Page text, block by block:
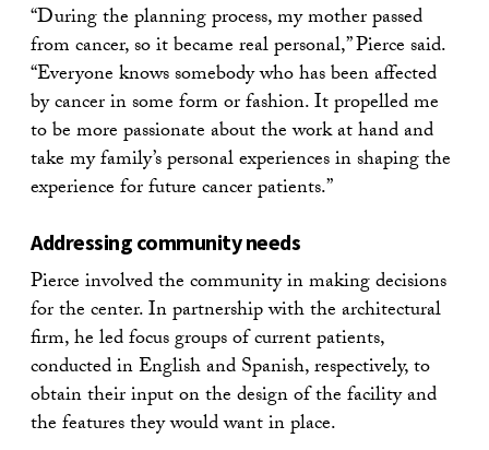
“During the planning process, my mother passed
from cancer, so it became real personal,” Pierce said.
“Everyone knows somebody who has been affected
by cancer in some form or fashion. It propelled me
to be more passionate about the work at hand and
take my family’s personal experiences in shaping the
experience for future cancer patients.”
Addressing community needs
Pierce involved the community in making decisions
for the center. In partnership with the architectural
firm, he led focus groups of current patients,
conducted in English and Spanish, respectively, to
obtain their input on the design of the facility and
the features they would want in place.